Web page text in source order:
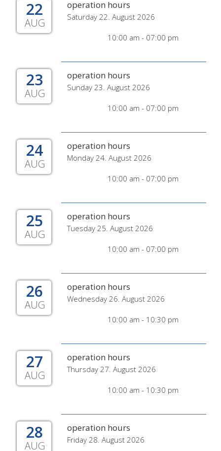
22
AUG
operation hours
Saturday 22. August 2026
10:00 am - 07:00 pm
23
AUG
operation hours
Sunday 23. August 2026
10:00 am - 07:00 pm
24
AUG
operation hours
Monday 24. August 2026
10:00 am - 07:00 pm
25
AUG
operation hours
Tuesday 25. August 2026
10:00 am - 07:00 pm
26
AUG
operation hours
Wednesday 26. August 2026
10:00 am - 10:30 pm
27
AUG
operation hours
Thursday 27. August 2026
10:00 am - 10:30 pm
28
AUG
operation hours
Friday 28. August 2026